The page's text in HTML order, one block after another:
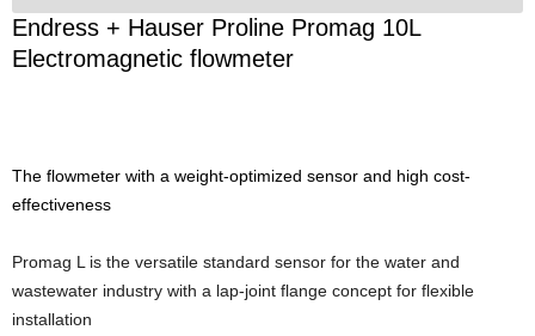
Endress + Hauser Proline Promag 10L
Electromagnetic flowmeter
The flowmeter with a weight-optimized sensor and high cost-
effectiveness
Promag L is the versatile standard sensor for the water and
wastewater industry with a lap-joint flange concept for flexible
installation